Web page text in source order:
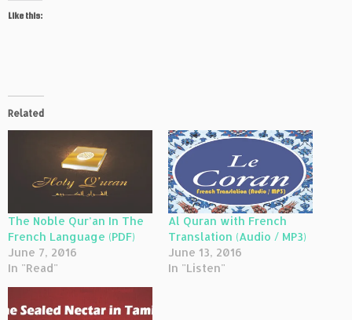
Like this:
Related
The Noble Qur’an In The
French Language (PDF)
June 7, 2016
In "Read"
Al Quran with French
Translation (Audio / MP3)
June 13, 2016
In "Listen"